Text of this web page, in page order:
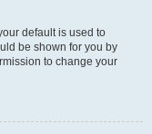
default is used to
be shown for you by
to change your